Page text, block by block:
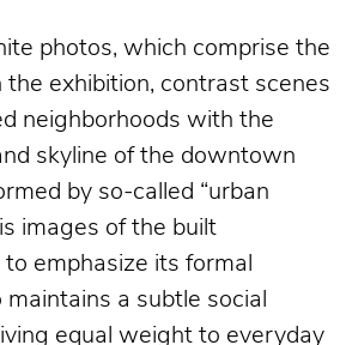
photos, which comprise the
the exhibition, contrast scenes
neighborhoods with the
skyline of the downtown
by so-called “urban
images of the built
emphasize its formal
maintains a subtle social
equal weight to everyday